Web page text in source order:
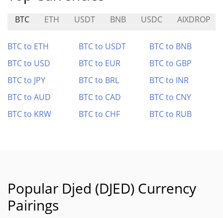
BTC ETH USDT BNB USDC AIXDROP
BTC to ETH BTC to USDT
BTC to BNB
BTC to USD
BTC to EUR
BTC to GBP
BTC to JPY
BTC to BRL
BTC to INR
BTC to AUD
BTC to CAD
BTC to CNY
BTC to KRW
BTC to CHF BTC to RUB
Popular Djed (DJED) Currency
Pairings